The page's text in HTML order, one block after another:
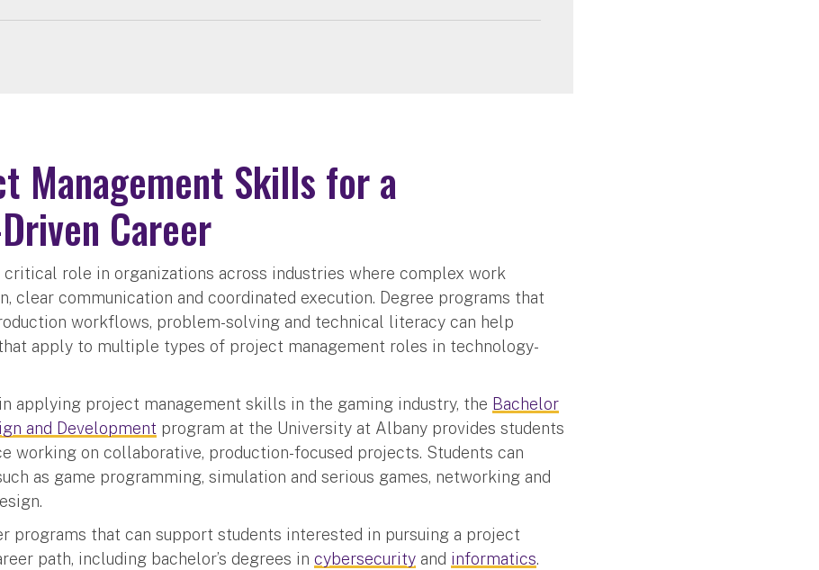
Management Skills for a
Career
critical role in organizations across industries where complex work
clear communication and coordinated execution. Degree programs that
workflows, problem-solving and technical literacy can help
apply to multiple types of project management roles in technology-
applying project management skills in the gaming industry, the Bachelor
and Developmentprogram at the University at Albany provides students
working on collaborative, production-focused projects. Students can
as game programming, simulation and serious games, networking and
programs that can support students interested in pursuing a project
path, including bachelor’s degrees in cybersecurityand informatics.